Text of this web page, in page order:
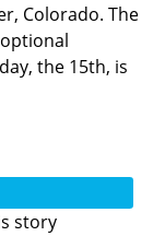
Colorado. The
the 15th, is
story